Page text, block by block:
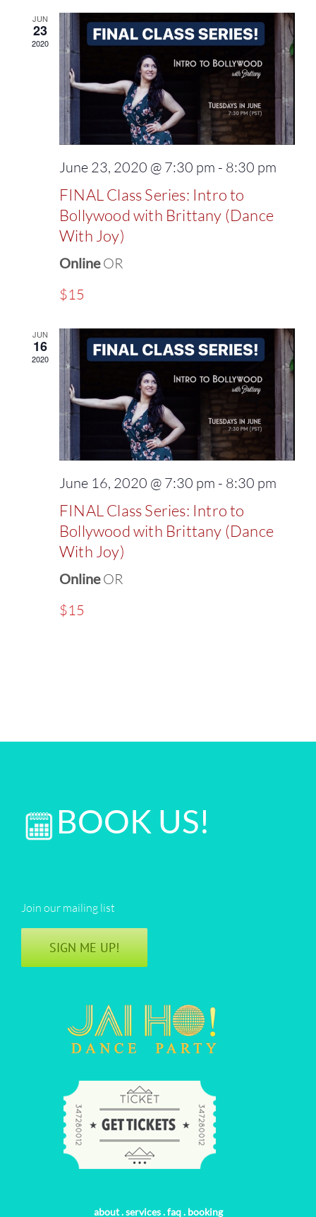
JUN
23
2020
June 23, 2020 @ 7:30 pm - 8:30 pm
FINAL Class Series: Intro to
Bollywood with Brittany (Dance
With Joy)
OnlineOR
$15
JUN
16
2020
June 16, 2020 @ 7:30 pm - 8:30 pm
FINAL Class Series: Intro to
Bollywood with Brittany (Dance
With Joy)
OnlineOR
$15
BOOK US!
Join our mailing list
SIGN ME UP!
about.services.faq. booking